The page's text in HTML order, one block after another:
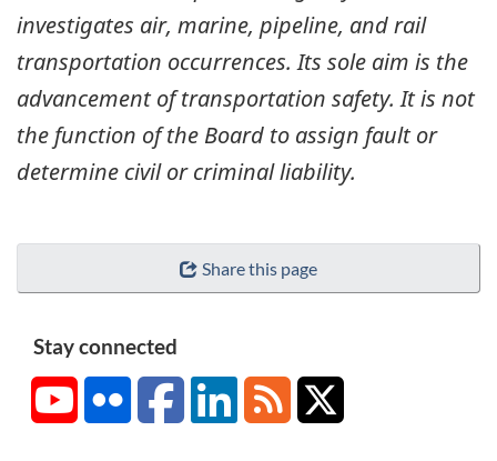
investigates air, marine, pipeline, and rail
transportation occurrences. Its sole aim is the
advancement of transportation safety. It is not
the function of the Board to assign fault or
determine civil or criminal liability.
Share this page
Stay connected
YouTubeFlickr FacebookLinkedInRSS